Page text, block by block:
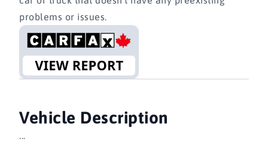
problems or issues.
Vehicle Description